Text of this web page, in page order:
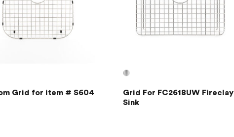
Grid for item # S604
Grid For FC2618UW Fireclay
Sink